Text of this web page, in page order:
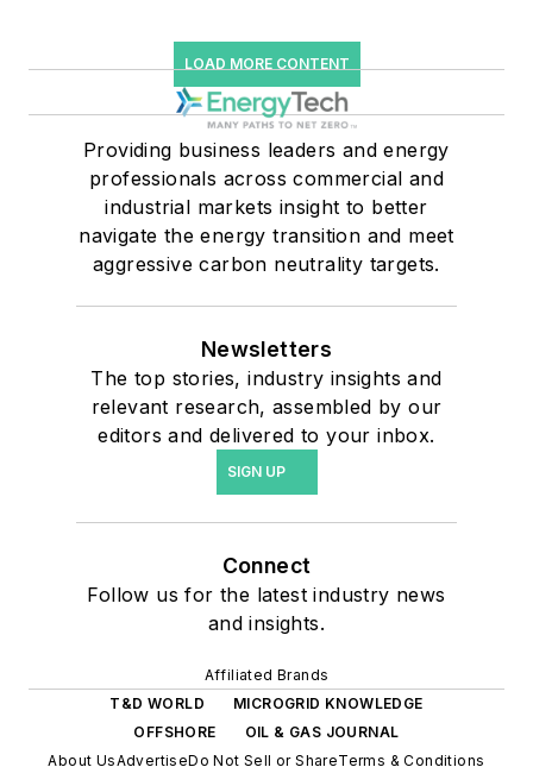
LOAD MORE CONTENT
Providing business leaders and energy
professionals across commercial and
industrial markets insight to better
navigate the energy transition and meet
aggressive carbon neutrality targets.
Newsletters
The top stories, industry insights and
relevant research, assembled by our
editors and delivered to your inbox.
SIGN UP
Connect
Follow us for the latest industry news
and insights.
Affiliated Brands
T&D WORLD
MICROGRID KNOWLEDGE
OFFSHORE
OIL & GAS JOURNAL
About UsAdvertiseDo Not Sell or ShareTerms & Conditions